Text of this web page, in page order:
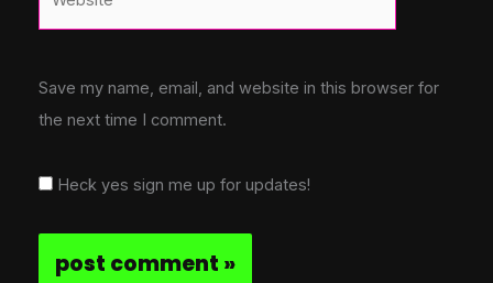
Save my name, email, and website in this browser for
the next time I comment.
Heck yes sign me up for updates!